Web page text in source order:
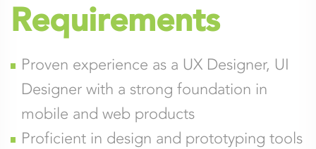
Requirements
Proven experience as a UX Designer, UI
Designer with a strong foundation in
mobile and web products
Proficient in design and prototyping tools